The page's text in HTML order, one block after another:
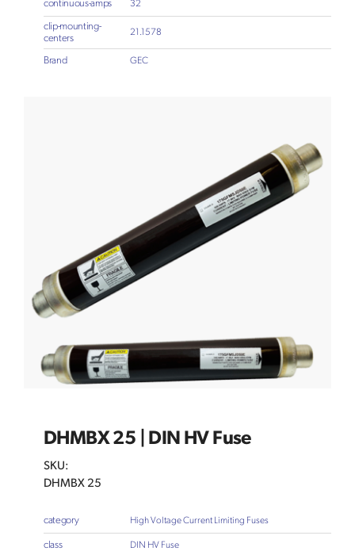
continuous-amps 32
clip-mounting-
centers
21.1578
Brand GEC
DHMBX 25 | DIN HV Fuse
SKU:
DHMBX 25
category High Voltage Current Limiting Fuses
class DIN HV Fuse